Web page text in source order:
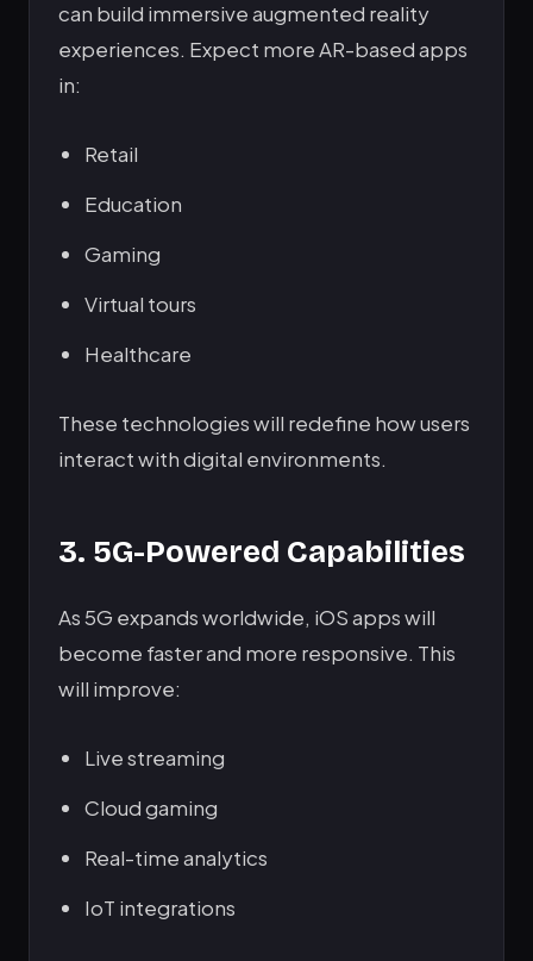
can build immersive augmented reality
experiences. Expect more AR-based apps
in:
Retail
Education
Gaming
Virtual tours
Healthcare
These technologies will redefine how users
interact with digital environments.
3. 5G-Powered Capabilities
As 5G expands worldwide, iOS apps will
become faster and more responsive. This
will improve:
Live streaming
Cloud gaming
Real-time analytics
IoT integrations